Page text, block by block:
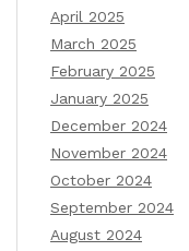
April 2025
March 2025
February 2025
January 2025
December 2024
November 2024
October 2024
September 2024
August 2024